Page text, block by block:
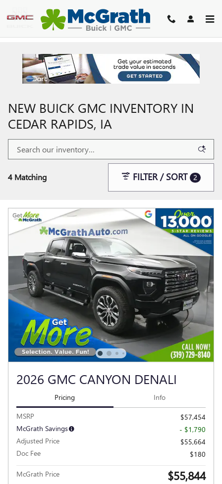
NEW BUICK GMC INVENTORY IN
CEDAR RAPIDS, IA
4 Matching FILTER / SORT 2
2026 GMC CANYON DENALI
Pricing Info
MSRP
$57,454
McGrath Savings
- $1,790
Adjusted Price
$55,664
Doc Fee
$180
McGrath Price $55,844